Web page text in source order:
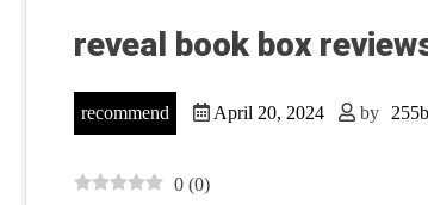
reveal book box
recommend April 20, 2024 by
0 (0)